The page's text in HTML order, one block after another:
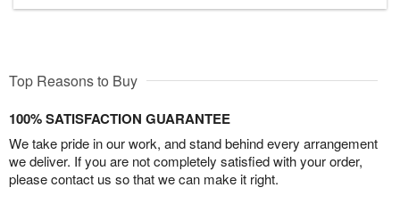
Top Reasons to Buy
100% SATISFACTION GUARANTEE
We take pride in our work, and stand behind every arrangement
we deliver. If you are not completely satisfied with your order,
please contact us so that we can make it right.